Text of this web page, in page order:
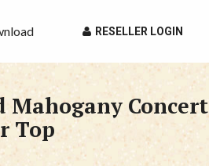
RESELLER LOGIN
Mahogany Concert
Top